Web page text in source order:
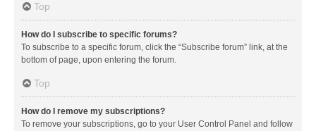
Top
How do I subscribe to specific forums?
To subscribe to a specific forum, click the “Subscribe forum” link, at the
bottom of page, upon entering the forum.
Top
How do I remove my subscriptions?
To remove your subscriptions, go to your User Control Panel and follow